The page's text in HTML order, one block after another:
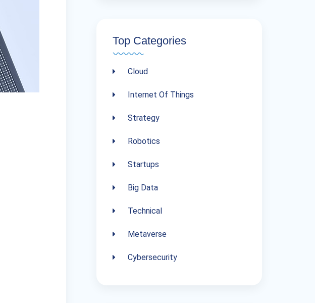
Top Categories
Cloud
Internet Of Things
Strategy
Robotics
Startups
Big Data
Technical
Metaverse
Cybersecurity